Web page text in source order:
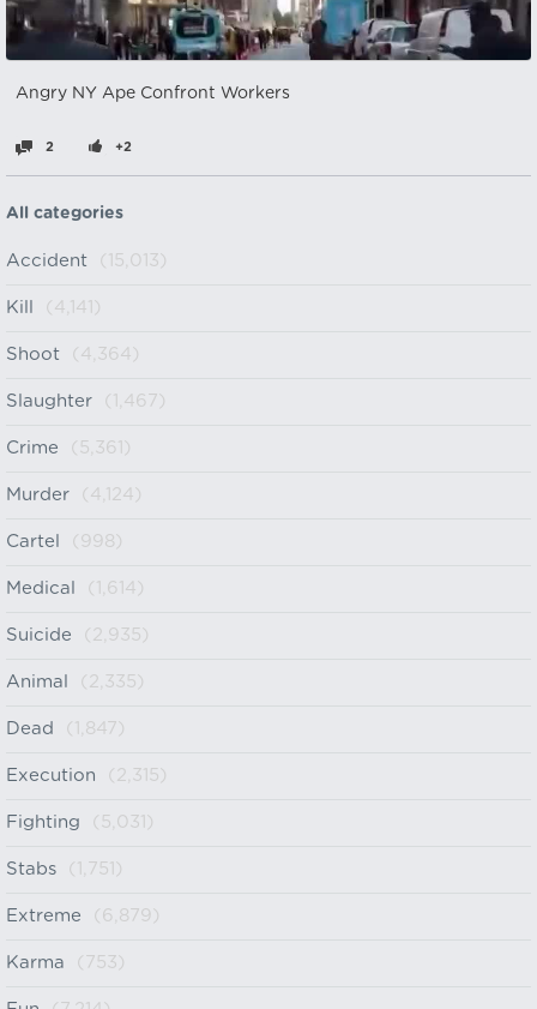
Angry NY Ape Confront Workers
2 +2
All categories
Accident (15,013)
Kill (4,141)
Shoot (4,364)
Slaughter (1,467)
Crime (5,361)
Murder (4,124)
Cartel (998)
Medical (1,614)
Suicide (2,935)
Animal (2,335)
Dead (1,847)
Execution (2,315)
Fighting (5,031)
Stabs (1,751)
Extreme (6,879)
Karma (753)